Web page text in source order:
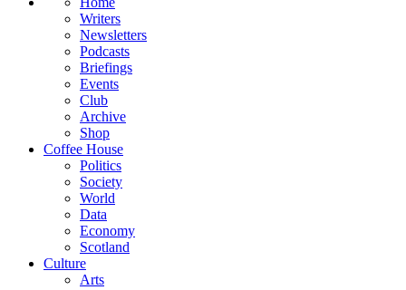
Writers
Newsletters
Podcasts
Briefings
Events
Club
Archive
Shop
Coffee House
Politics
Society
World
Data
Economy
Scotland
Culture
Arts